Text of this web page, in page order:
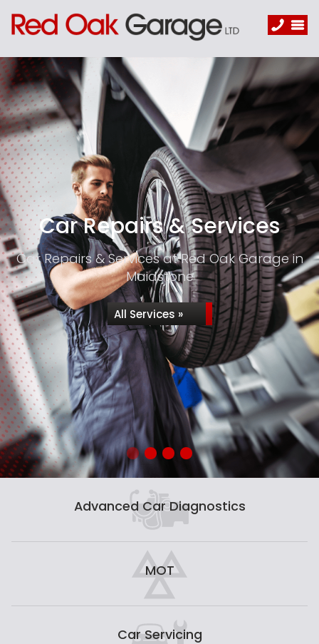
Car Repairs & Services
Car Repairs & Services at Red Oak Garage in
Maidstone
All Services »
Advanced Car Diagnostics
MOT
Car Servicing